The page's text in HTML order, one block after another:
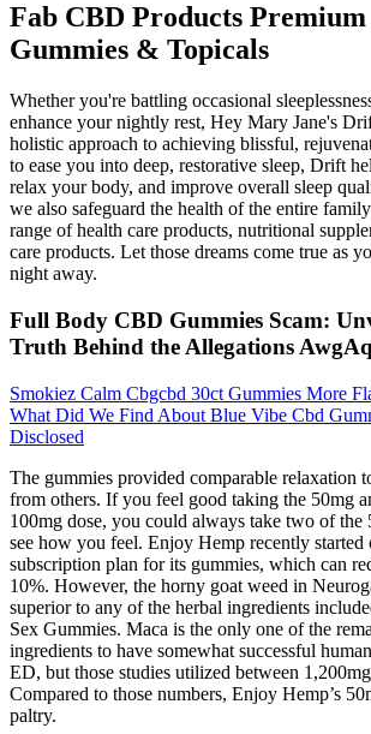
Fab CBD Products
Gummies & Topicals
Whether you're battling occasional
enhance your nightly rest, Hey Mary Jane's
holistic approach to achieving blissful,
to ease you into deep, restorative sleep, Drift
relax your body, and improve overall sleep
we also safeguard the health of the entire
range of health care products, nutritional
care products. Let those dreams come true as
night away.
Full Body CBD Gummies Scam:
Truth Behind the Allegations AwgAq
Smokiez Calm Cbgcbd 30ct Gummies More
What Did We Find About Blue Vibe Cbd
Disclosed
The gummies provided comparable relaxation
from others. If you feel good taking the 50mg
100mg dose, you could always take two of the
see how you feel. Enjoy Hemp recently started
subscription plan for its gummies, which can
10%. However, the horny goat weed in
superior to any of the herbal ingredients
Sex Gummies. Maca is the only one of the
ingredients to have somewhat successful
ED, but those studies utilized between
Compared to those numbers, Enjoy Hemp’s
paltry.